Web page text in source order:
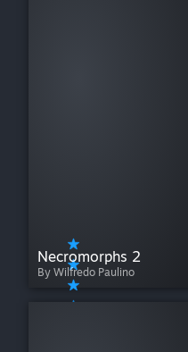
Necromorphs 2
By Wilfredo Paulino